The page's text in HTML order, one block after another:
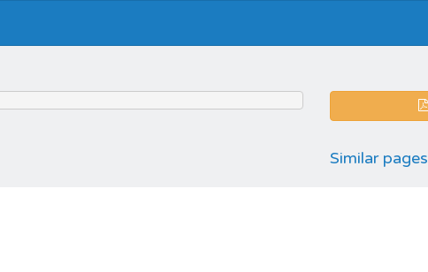
Similar pages